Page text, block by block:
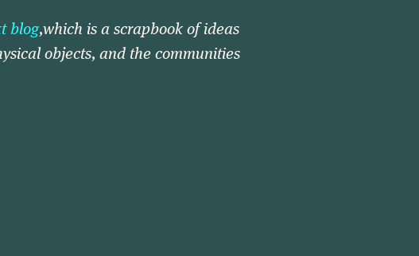
blog,which is a scrapbook of ideas
objects, and the communities